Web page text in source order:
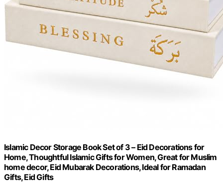
Islamic Decor Storage Book Set of 3 – Eid Decorations for
Home, Thoughtful Islamic Gifts for Women, Great for Muslim
home decor, Eid Mubarak Decorations, Ideal for Ramadan
Gifts, Eid Gifts